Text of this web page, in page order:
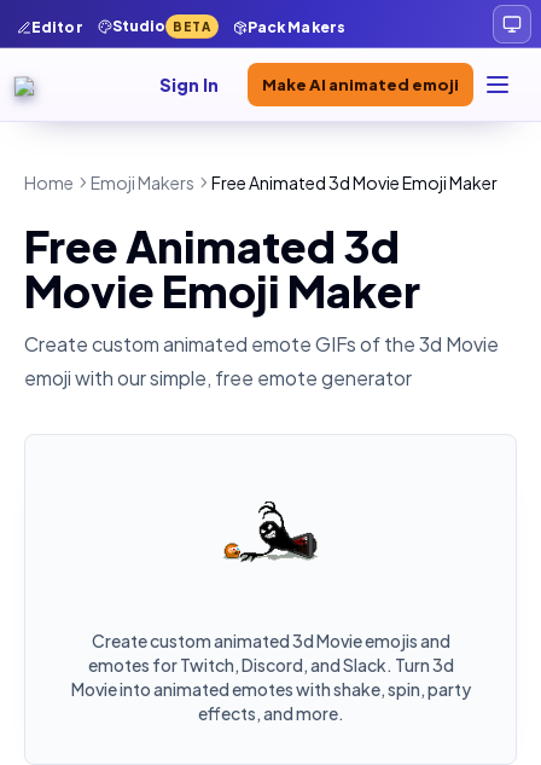
Editor Studio BETA Pack Makers
Sign In Make AI animated emoji
Home Emoji Makers Free Animated 3d Movie Emoji Maker
Free Animated 3d
Movie Emoji Maker
Create custom animated emote GIFs of the3d Movie
emoji with our simple, free emote generator
Create custom animated 3d Movie emojis and
emotes for Twitch, Discord, and Slack. Turn 3d
Movie into animated emotes with shake, spin, party
effects, and more.